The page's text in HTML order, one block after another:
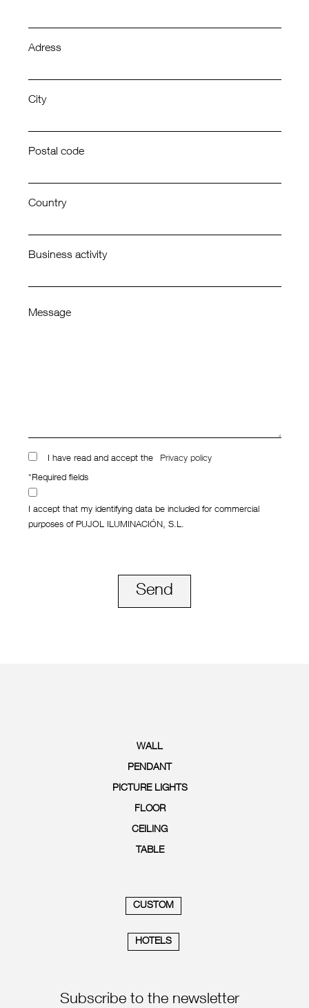
Adress
City
Postal code
Country
Business activity
Message
I have read and accept the Privacy policy
*Required fields
I accept that my identifying data be included for commercial
purposes of PUJOL ILUMINACIÓN, S.L.
Send
WALL
PENDANT
PICTURE LIGHTS
FLOOR
CEILING
TABLE
CUSTOM
HOTELS
Subscribe to the newsletter